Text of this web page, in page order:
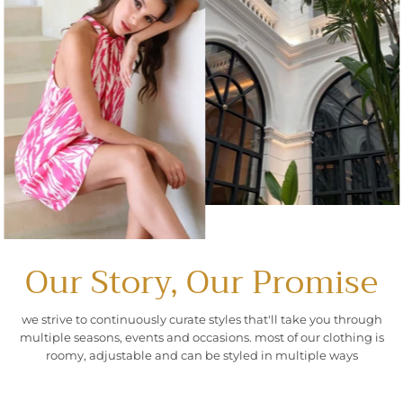
Our Story, Our Promise
we strive to continuously curate styles that'll take you through
multiple seasons, events and occasions. most of our clothing is
roomy, adjustable and can be styled in multiple ways